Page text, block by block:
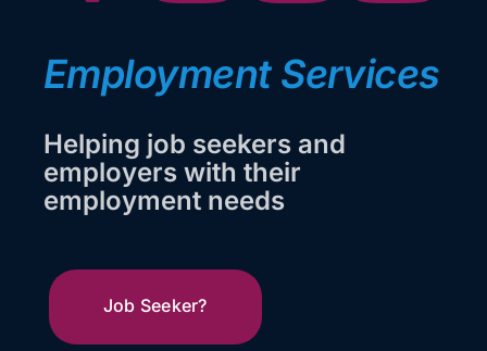
Looking for Work
Events
Employment Services
Helping job seekers and
employers with their
employment needs
Job Seeker?